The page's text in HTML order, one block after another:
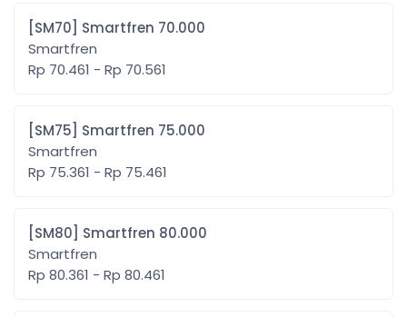
[SM70] Smartfren 70.000
Smartfren
Rp 70.461 - Rp 70.561
[SM75] Smartfren 75.000
Smartfren
Rp 75.361 - Rp 75.461
[SM80] Smartfren 80.000
Smartfren
Rp 80.361 - Rp 80.461